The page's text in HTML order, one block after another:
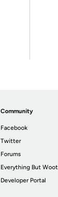
Community
Facebook
Twitter
Forums
Everything But Woot
Developer Portal